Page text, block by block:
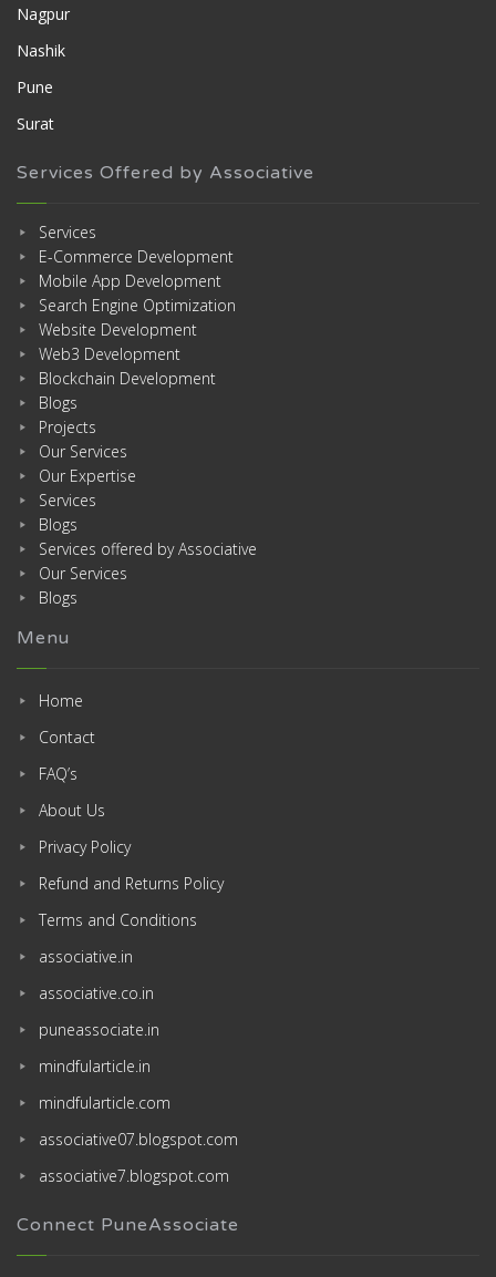
Nagpur
Nashik
Pune
Surat
Services Offered by Associative
Services
E-Commerce Development
Mobile App Development
Search Engine Optimization
Website Development
Web3 Development
Blockchain Development
Blogs
Projects
Our Services
Our Expertise
Services
Blogs
Services offered by Associative
Our Services
Blogs
Menu
Home
Contact
FAQ’s
About Us
Privacy Policy
Refund and Returns Policy
Terms and Conditions
associative.in
associative.co.in
puneassociate.in
mindfularticle.in
mindfularticle.com
associative07.blogspot.com
associative7.blogspot.com
Connect PuneAssociate